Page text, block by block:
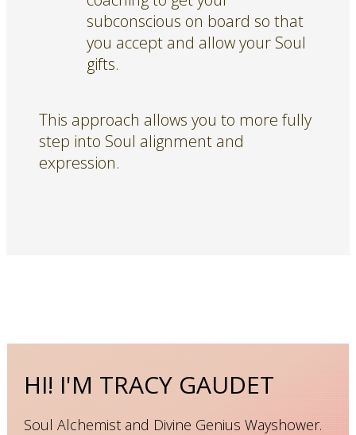
subconscious on board so that
you accept and allow your Soul
gifts.
This approach allows you to more fully
step into Soul alignment and
expression.
HI! I'M TRACY GAUDET
Soul Alchemist and Divine Genius Wayshower.